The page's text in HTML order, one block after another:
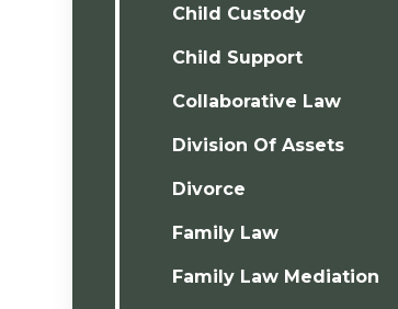
Child Custody
Child Support
Collaborative Law
Division Of Assets
Divorce
Family Law
Family Law Mediation